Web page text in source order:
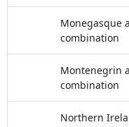
Monegasque
combination
Montenegrin
combination
Northern